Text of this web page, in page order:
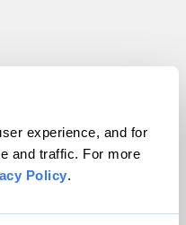
experience, and for
and traffic. For more
Policy.
All rights reserved.
WordPress VIP